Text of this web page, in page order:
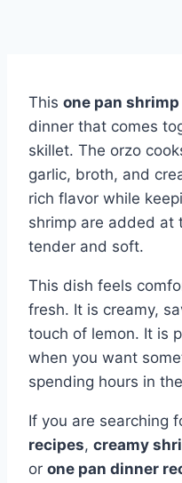
This one pan
dinner that comes
skillet. The orzo
garlic, broth, and
rich flavor while
shrimp are added at
tender and soft.
This dish feels
fresh. It is creamy,
touch of lemon. It is
when you want
spending hours in
If you are searching
recipes, creamy
or one pan dinner